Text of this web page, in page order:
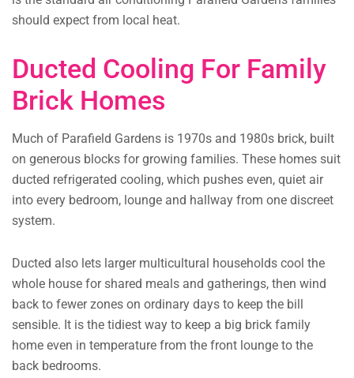
should expect from local heat.
Ducted Cooling For Family
Brick Homes
Much of Parafield Gardens is 1970s and 1980s brick, built
on generous blocks for growing families. These homes suit
ducted refrigerated cooling, which pushes even, quiet air
into every bedroom, lounge and hallway from one discreet
system.
Ducted also lets larger multicultural households cool the
whole house for shared meals and gatherings, then wind
back to fewer zones on ordinary days to keep the bill
sensible. It is the tidiest way to keep a big brick family
home even in temperature from the front lounge to the
back bedrooms.